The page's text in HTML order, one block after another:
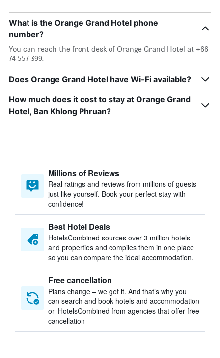
What is the Orange Grand Hotel phone
number?
You can reach the front desk of Orange Grand Hotel at +66
74 557 399.
Does Orange Grand Hotel have Wi-Fi available?
How much does it cost to stay at Orange Grand
Hotel, Ban Khlong Phruan?
Millions of Reviews
Real ratings and reviews from millions of guests
just like yourself. Book your perfect stay with
confidence!
Best Hotel Deals
HotelsCombined sources over 3 million hotels
and properties and compiles them in one place
so you can compare the ideal accommodation.
Free cancellation
Plans change – we get it. And that’s why you
can search and book hotels and accommodation
on HotelsCombined from agencies that offer free
cancellation